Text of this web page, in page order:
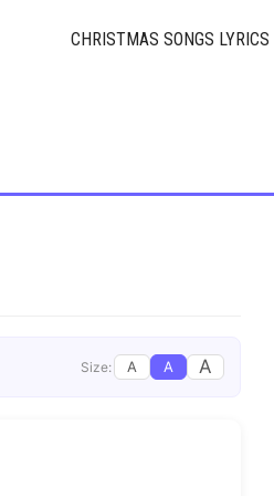
CHRISTMAS SONGS LYRICS
Size: A A A